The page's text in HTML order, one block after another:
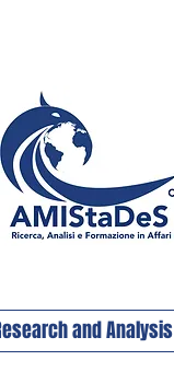
and Analysis